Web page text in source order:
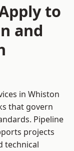
to
and
in Whiston
that govern
Pipeline
projects
technical